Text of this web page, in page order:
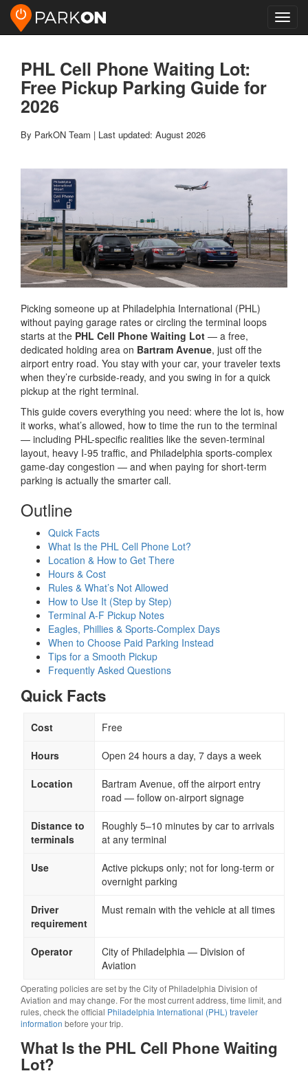
PHL Cell Phone Waiting Lot:
Free Pickup Parking Guide for
2026
By ParkON Team | Last updated: August 2026
Picking someone up at Philadelphia International (PHL)
without paying garage rates or circling the terminal loops
starts at the PHL Cell Phone Waiting Lot — a free,
dedicated holding area on Bartram Avenue, just off the
airport entry road. You stay with your car, your traveler texts
when they’re curbside-ready, and you swing in for a quick
pickup at the right terminal.
This guide covers everything you need: where the lot is, how
it works, what’s allowed, how to time the run to the terminal
— including PHL-specific realities like the seven-terminal
layout, heavy I-95 traffic, and Philadelphia sports-complex
game-day congestion — and when paying for short-term
parking is actually the smarter call.
Outline
Quick Facts
What Is the PHL Cell Phone Lot?
Location & How to Get There
Hours & Cost
Rules & What’s Not Allowed
How to Use It (Step by Step)
Terminal A-F Pickup Notes
Eagles, Phillies & Sports-Complex Days
When to Choose Paid Parking Instead
Tips for a Smooth Pickup
Frequently Asked Questions
Quick Facts
Cost Free
Hours Open 24 hours a day, 7 days a week
Location
Bartram Avenue, off the airport entry
road — follow on-airport signage
Distance to
terminals
Roughly 5–10 minutes by car to arrivals
at any terminal
Use
Active pickups only; not for long-term or
overnight parking
Driver
requirement
Must remain with the vehicle at all times
Operator
City of Philadelphia — Division of
Aviation
Operating policies are set by the City of Philadelphia Division of
Aviation and may change. For the most current address, time limit, and
rules, check the official Philadelphia International (PHL) traveler
information before your trip.
What Is the PHL Cell Phone Waiting
Lot?